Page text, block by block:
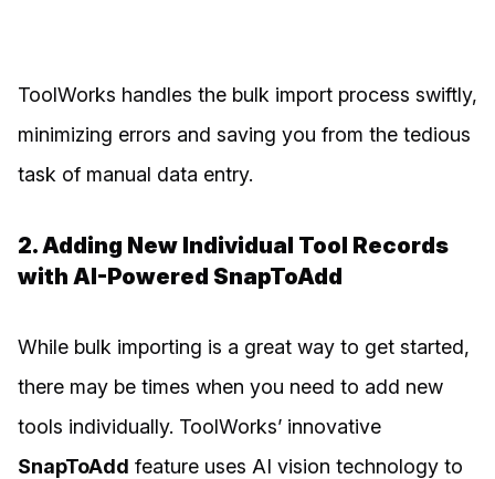
ToolWorks handles the bulk import process swiftly,
minimizing errors and saving you from the tedious
task of manual data entry.
2. Adding New Individual Tool Records
with AI-Powered SnapToAdd
While bulk importing is a great way to get started,
there may be times when you need to add new
tools individually. ToolWorks’ innovative
SnapToAdd feature uses AI vision technology to